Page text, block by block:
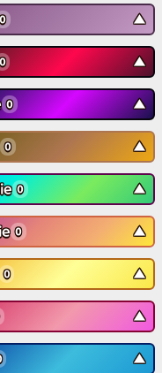
0 ▼
▼
0 ▼
0 ▼
0 ▼
0 ▼
0 ▼
▼
▼